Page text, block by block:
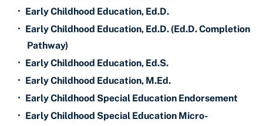
• Early Childhood Education, Ed.D.
• Early Childhood Education, Ed.D. (Ed.D. Completion
Pathway)
• Early Childhood Education, Ed.S.
• Early Childhood Education, M.Ed.
• Early Childhood Special Education Endorsement
• Early Childhood Special Education Micro-